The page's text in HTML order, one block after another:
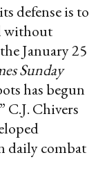
defense is to
without
January 25
Sunday
has begun
C.J. Chivers
daily combat